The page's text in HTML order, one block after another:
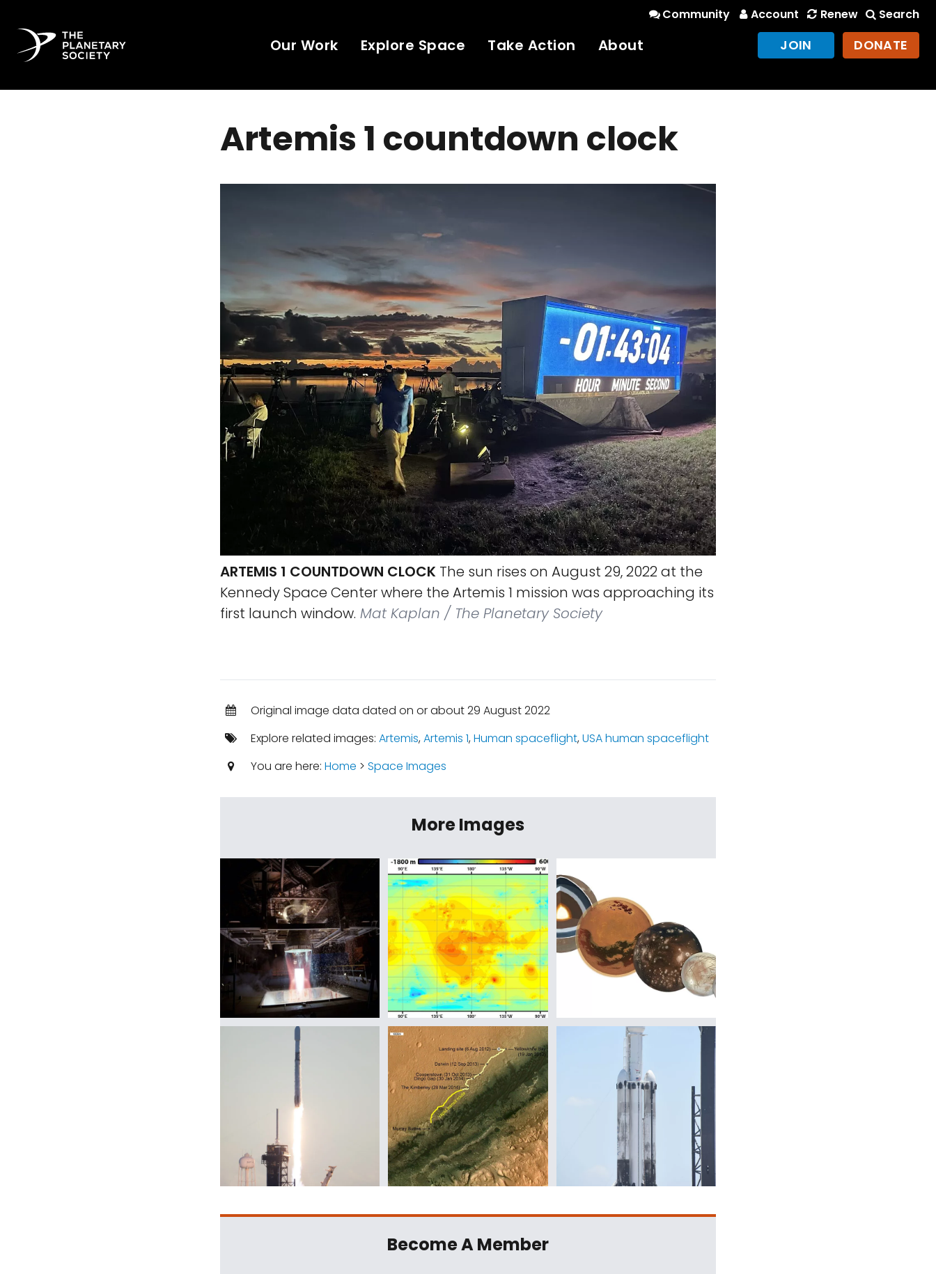
Community Account Renew Search
Our Work Explore Space Take Action About JOIN DONATE
Artemis 1 countdown clock
ARTEMIS 1 COUNTDOWN CLOCK The sun rises on August 29, 2022 at the
Kennedy Space Center where the Artemis 1 mission was approaching its
first launch window. Mat Kaplan / The Planetary Society
Original image data dated on or about 29 August 2022
Explore related images: Artemis,Artemis 1,Human spaceflight,USA human spaceflight
You are here: Home > Space Images
More Images
Become A Member